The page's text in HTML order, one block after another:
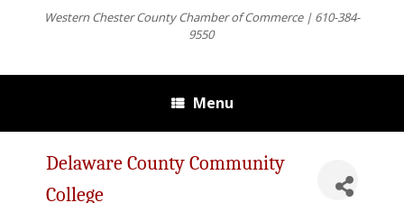
Western Chester County Chamber of Commerce | 610-384-
9550
Menu
Delaware County Community
College